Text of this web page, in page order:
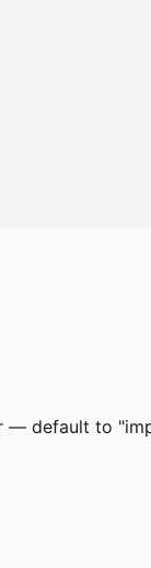
— default to